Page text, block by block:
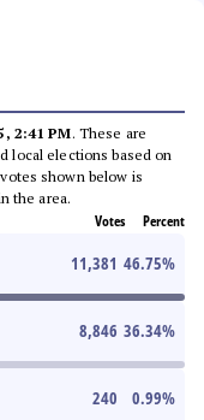
2:41 PM. These are
local elections based on
shown below is
the area.
Votes Percent
11,381 46.75%
8,846 36.34%
240 0.99%